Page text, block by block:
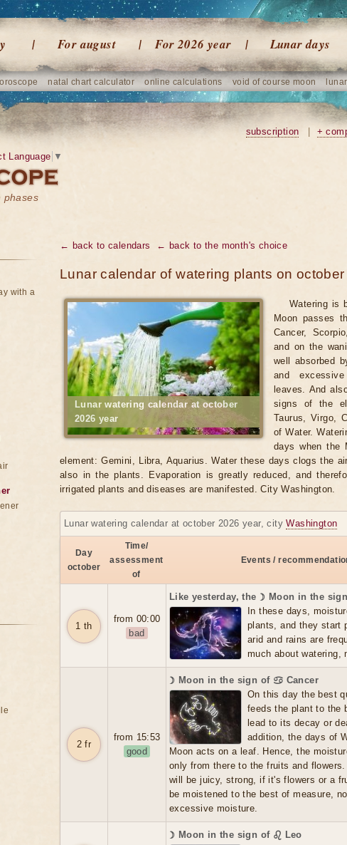
For august For 2026 year Lunar days
natal chart calculator online calculations void of course moon
phases
Language ▼
subscription +
← back to calendars ← back to the month's choice
Lunar calendar of watering plants on
Lunar watering calendar at october
2026 year
Watering is
Moon passes
Cancer,
and on the
well absorbed
and
leaves. And
signs of the
Taurus, Virgo,
of Water.
days when the
element: Gemini, Libra, Aquarius. Water these days clogs the
also in the plants. Evaporation is greatly reduced, and
irrigated plants and diseases are manifested. City Washington.
Lunar watering calendar at october 2026 year, cityWashington
Day
october
Time/
assessment
of
Events /
1 th
from 00:00
bad
Like yesterday, the ☽ Moon in the
In these days,
plants, and they start
arid and rains are
much about watering,
2 fr
from 15:53
good
☽ Moon in the sign of ♋ Cancer
On this day the best
feeds the plant to the
lead to its decay or
addition, the days of
Moon acts on a leaf. Hence, the
only from there to the fruits and
will be juicy, strong, if it's flowers or a
be moistened to the best of measure,
excessive moisture.
☽ Moon in the sign of ♌ Leo
with a